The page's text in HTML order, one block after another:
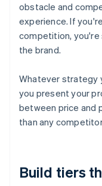
obstacle and
experience. If
competition, you're
the brand.
Whatever strategy
you present your
between price and
than any
Build tiers